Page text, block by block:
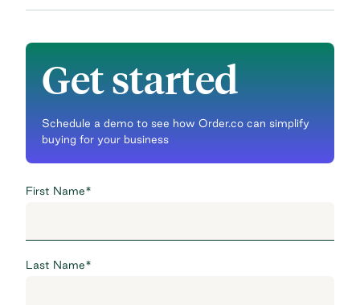
Get started
Schedule a demo to see how Order.co can simplify
buying for your business
First Name*
Last Name*